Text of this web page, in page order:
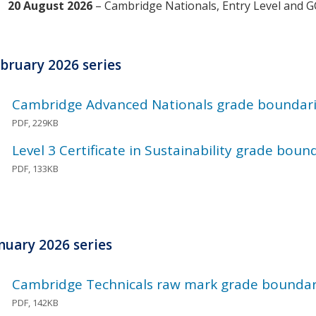
20 August 2026 – Cambridge Nationals, Entry Level and
2026 series
Cambridge Advanced Nationals grade
PDF, 229KB
Level 3 Certificate in Sustainability grade
PDF, 133KB
2026 series
Cambridge Technicals raw mark grade
PDF, 142KB